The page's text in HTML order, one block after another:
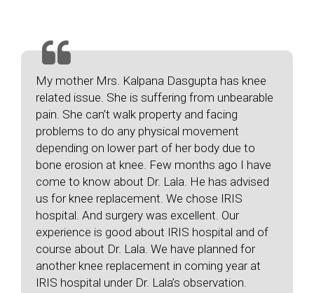
My mother Mrs. Kalpana Dasgupta has knee
related issue. She is suffering from unbearable
pain. She can’t walk property and facing
problems to do any physical movement
depending on lower part of her body due to
bone erosion at knee. Few months ago I have
come to know about Dr. Lala. He has advised
us for knee replacement. We chose IRIS
hospital. And surgery was excellent. Our
experience is good about IRIS hospital and of
course about Dr. Lala. We have planned for
another knee replacement in coming year at
IRIS hospital under Dr. Lala’s observation.